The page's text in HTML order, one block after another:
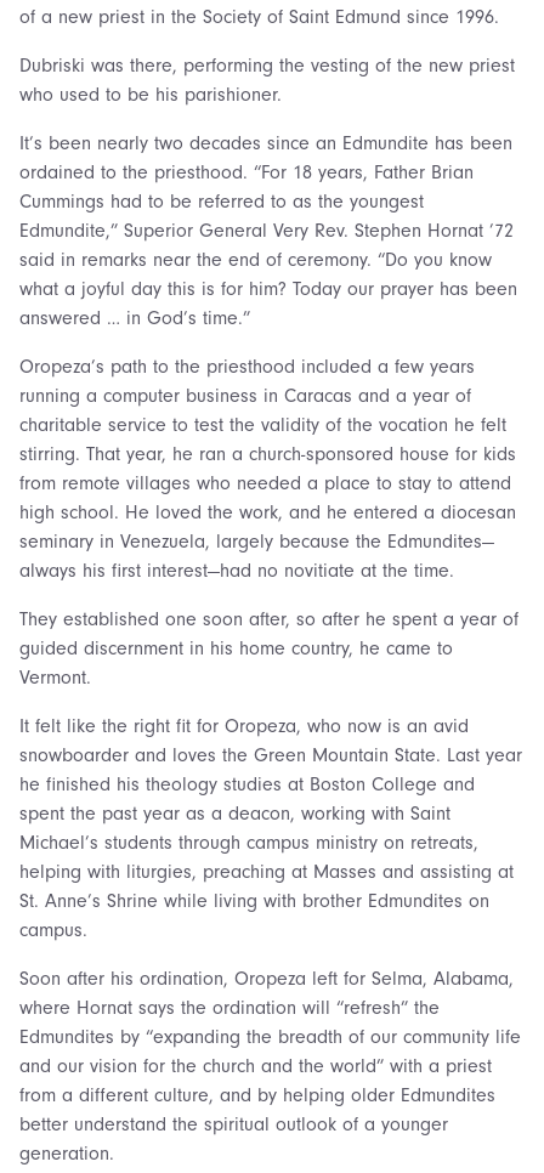
of a new priest in the Society of Saint Edmund since 1996.
Dubriski was there, performing the vesting of the new priest
who used to be his parishioner.
It’s been nearly two decades since an Edmundite has been
ordained to the priesthood. “For 18 years, Father Brian
Cummings had to be referred to as the youngest
Edmundite,” Superior General Very Rev. Stephen Hornat ’72
said in remarks near the end of ceremony. “Do you know
what a joyful day this is for him? Today our prayer has been
answered … in God’s time.”
Oropeza’s path to the priesthood included a few years
running a computer business in Caracas and a year of
charitable service to test the validity of the vocation he felt
stirring. That year, he ran a church-sponsored house for kids
from remote villages who needed a place to stay to attend
high school. He loved the work, and he entered a diocesan
seminary in Venezuela, largely because the Edmundites—
always his first interest—had no novitiate at the time.
They established one soon after, so after he spent a year of
guided discernment in his home country, he came to
Vermont.
It felt like the right fit for Oropeza, who now is an avid
snowboarder and loves the Green Mountain State. Last year
he finished his theology studies at Boston College and
spent the past year as a deacon, working with Saint
Michael’s students through campus ministry on retreats,
helping with liturgies, preaching at Masses and assisting at
St. Anne’s Shrine while living with brother Edmundites on
campus.
Soon after his ordination, Oropeza left for Selma, Alabama,
where Hornat says the ordination will “refresh” the
Edmundites by “expanding the breadth of our community life
and our vision for the church and the world” with a priest
from a different culture, and by helping older Edmundites
better understand the spiritual outlook of a younger
generation.